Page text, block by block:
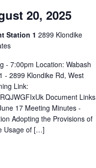
20, 2025
Station 1 2899 Klondike
- 7:00pm Location: Wabash
- 2899 Klondike Rd, West
Link:
Document Links
17 Meeting Minutes -
Adopting the Provisions of
Usage of […]